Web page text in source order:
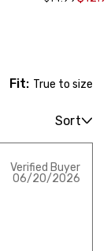
Fit: True to size
Sort
Verified Buyer
06/20/2026